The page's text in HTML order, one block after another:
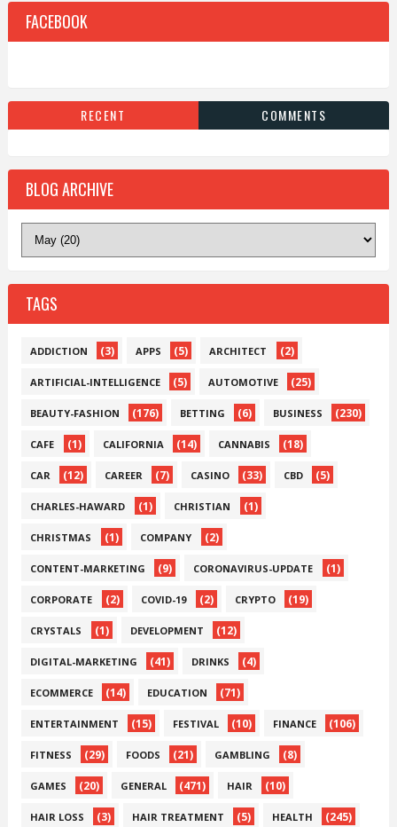
FACEBOOK
RECENT COMMENTS
BLOG ARCHIVE
TAGS
ADDICTION (3) APPS (5) ARCHITECT (2)
ARTIFICIAL-INTELLIGENCE (5) AUTOMOTIVE (25)
BEAUTY-FASHION (176) BETTING (6) BUSINESS (230)
CAFE (1) CALIFORNIA (14) CANNABIS (18)
CAR (12) CAREER (7) CASINO (33) CBD (5)
CHARLES-HAWARD (1) CHRISTIAN (1)
CHRISTMAS (1) COMPANY (2)
CONTENT-MARKETING (9) CORONAVIRUS-UPDATE (1)
CORPORATE (2) COVID-19 (2) CRYPTO (19)
CRYSTALS (1) DEVELOPMENT (12)
DIGITAL-MARKETING (41) DRINKS (4)
ECOMMERCE (14) EDUCATION (71)
ENTERTAINMENT (15) FESTIVAL (10) FINANCE (106)
FITNESS (29) FOODS (21) GAMBLING (8)
GAMES (20) GENERAL (471) HAIR (10)
HAIR LOSS (3) HAIR TREATMENT (5) HEALTH (245)